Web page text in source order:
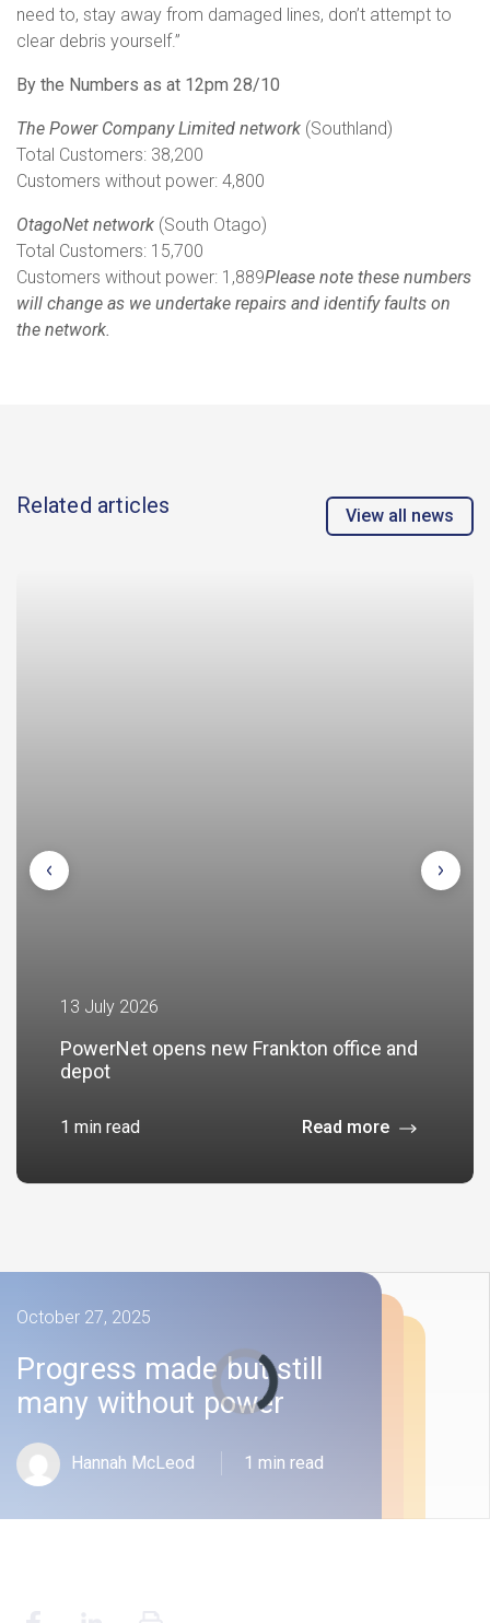
need to, stay away from damaged lines, don’t attempt to
clear debris yourself.”
By the Numbers as at 12pm 28/10
The Power Company Limited network (Southland)
Total Customers: 38,200
Customers without power: 4,800
OtagoNet network (South Otago)
Total Customers: 15,700
Customers without power: 1,889Please note these numbers
will change as we undertake repairs and identify faults on
the network.
Related articles View all news
13 July 2026
PowerNet opens new Frankton office and
depot
1 min read Read more
October 27, 2025
Progress made but still
many without power
Hannah McLeod 1 min read